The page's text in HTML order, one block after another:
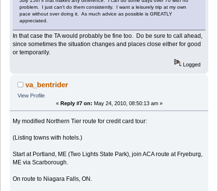
problem. I just can't do them consistently. I want a leisurely trip at my own
pace without over doing it. As much advice as possible is GREATLY
appreciated.
In that case the TA would probably be fine too. Do be sure to call ahead,
since sometimes the situation changes and places close either for good
or temporarily.
Logged
va_bentrider
View Profile
« Reply #7 on: May 24, 2010, 08:50:13 am »
My modified Northern Tier route for credit card tour:
(Listing towns with hotels.)
Start at Portland, ME (Two Lights State Park), join ACA route at Fryeburg,
ME via Scarborough.
On route to Niagara Falls, ON.